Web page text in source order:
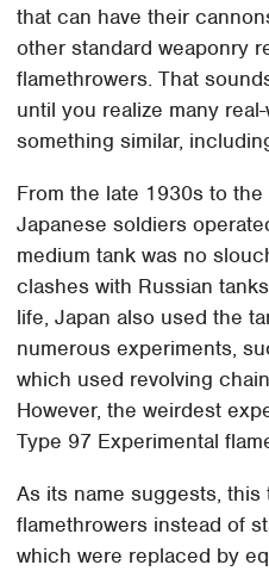
that can have their
other standard weaponry
flamethrowers. That
until you realize many
something similar,
From the late 1930s to
Japanese soldiers
medium tank was no
clashes with Russian
life, Japan also used the
numerous experiments,
which used revolving
However, the weirdest
Type 97 Experimental
As its name suggests, this
flamethrowers instead of
which were replaced by